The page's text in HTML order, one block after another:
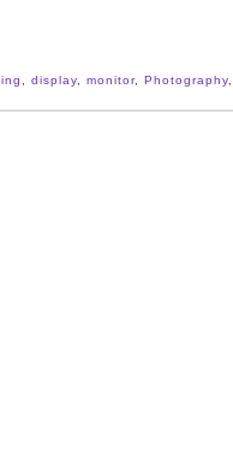
display, monitor, Photography,